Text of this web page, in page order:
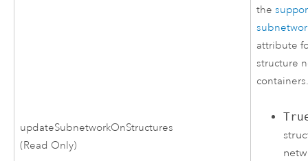
updateSubnetworkOnStructures
(Read Only)
the
attribute
structure